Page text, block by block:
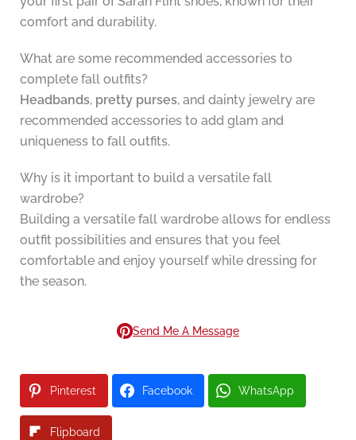
comfort and durability.
What are some recommended accessories to
complete fall outfits?
Headbands, pretty purses, and dainty jewelry are
recommended accessories to add glam and
uniqueness to fall outfits.
Why is it important to build a versatile fall
wardrobe?
Building a versatile fall wardrobe allows for endless
outfit possibilities and ensures that you feel
comfortable and enjoy yourself while dressing for
the season.
Send Me A Message
Pinterest Facebook WhatsApp
Flipboard